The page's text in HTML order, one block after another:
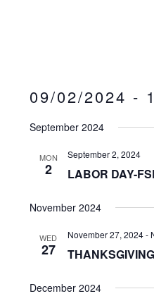
09/02/2024 -
date.
September 2024
MON
2
September 2, 2024
LABOR DAY-
November 2024
WED
27
November 27, 2024-
December 2024